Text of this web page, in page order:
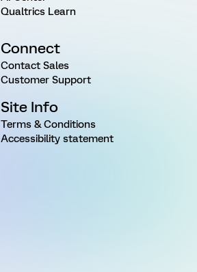
Qualtrics Learn
Connect
Contact Sales
Customer Support
Site Info
Terms & Conditions
Accessibility statement